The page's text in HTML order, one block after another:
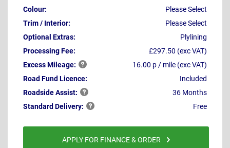
Colour:
Please Select
Trim / Interior:
Please Select
Optional Extras:
Plylining
Processing Fee:
£297.50 (exc VAT)
ExcessMileage:
16.00 p / mile (exc VAT)
Road Fund Licence:
Included
RoadsideAssist:
36 Months
StandardDelivery: Free
APPLY FOR FINANCE & ORDER